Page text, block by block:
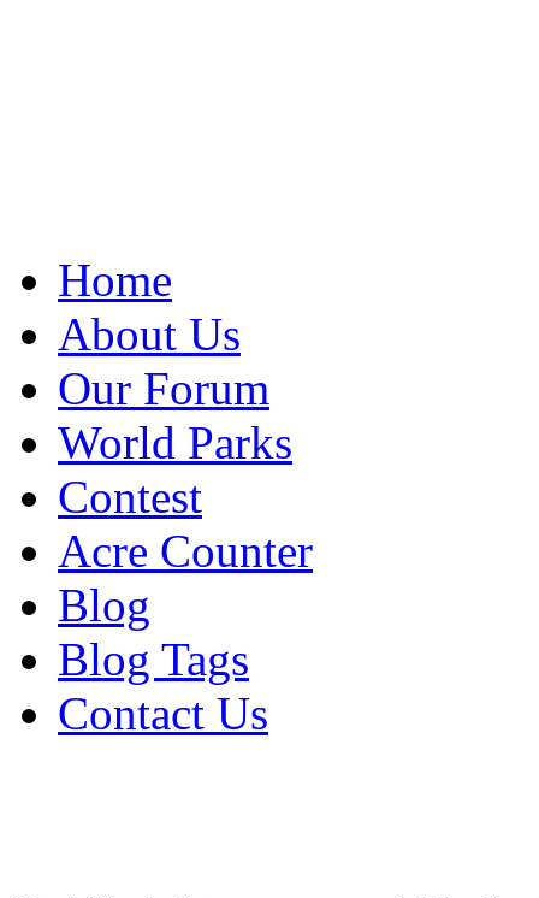
Home
About Us
Our Forum
World Parks
Contest
Acre Counter
Blog
Blog Tags
Contact Us